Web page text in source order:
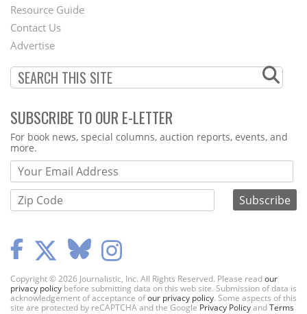
Footer
Menu
Resource Guide
Contact Us
Advertise
SUBSCRIBE TO OUR E-LETTER
Webform
For book news, special columns, auction reports, events, and
more.
Copyright © 2026 Journalistic, Inc. All Rights Reserved. Please readour
privacy policy before submitting data on this web site. Submission of data is
acknowledgement of acceptance ofour privacy policy. Some aspects of this
site are protected by reCAPTCHA and the Google Privacy PolicyandTerms